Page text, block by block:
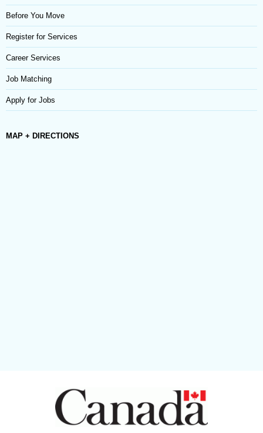
Before You Move
Register for Services
Career Services
Job Matching
Apply for Jobs
MAP + DIRECTIONS